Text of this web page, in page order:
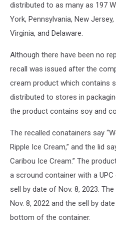
distributed to as many as 197
York, Pennsylvania, New
Virginia, and Delaware.
Although there have been no
recall was issued after the
cream product which contains
distributed to stores in
the product contains soy and
The recalled conatainers say
Ripple Ice Cream,” and the lid
Caribou Ice Cream.” The
a scround container with a
sell by date of Nov. 8, 2023.
Nov. 8, 2022 and the sell by
bottom of the container.